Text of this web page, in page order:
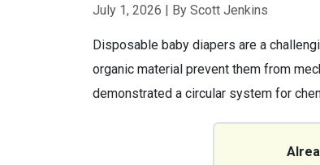
July 1, 2026 | By Scott Jenkins
Disposable baby diapers are a
organic material prevent them from
demonstrated a circular system for